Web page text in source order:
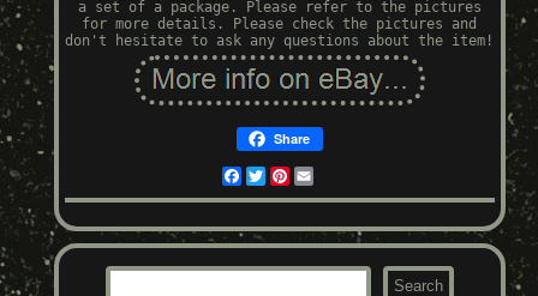
a set of a package. Please refer to the pictures
for more details. Please check the pictures and
don't hesitate to ask any questions about the item!
Share
Facebook
TwitterPinterest